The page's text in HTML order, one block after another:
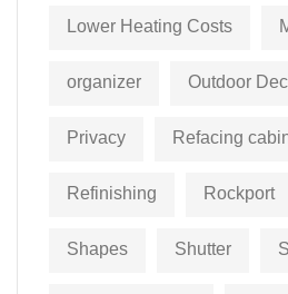
Lower Heating Costs
organizer Outdoor
Privacy Refacing
Refinishing Rockport
Shapes Shutter